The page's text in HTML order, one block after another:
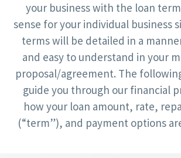
your business with the loan
sense for your individual business
terms will be detailed in a
and easy to understand in your
proposal/agreement. The
guide you through our financial
how your loan amount, rate,
(“term”), and payment options